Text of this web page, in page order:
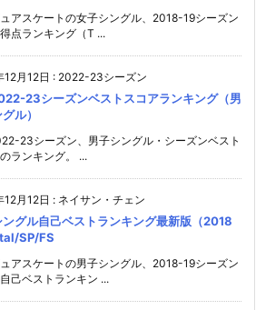
アスケートの女子シングル、2018-19シーズン
点ランキング（T ...
12月12日 : 2022-23シーズン
23シーズンベストスコアランキング（男
ル）
23シーズン、男子シングル・シーズンベスト
ランキング。 ...
12月12日 : ネイサン・チェン
ングル自己ベストランキング最新版（2018
SP/FS
アスケートの男子シングル、2018-19シーズン
己ベストランキン ...